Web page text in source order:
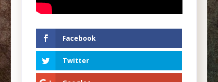
Facebook
Twitter